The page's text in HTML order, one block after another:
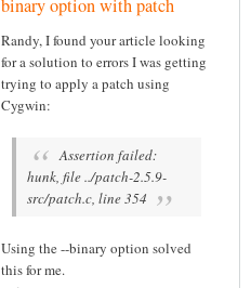
binary option with patch
Randy, I found your article looking
for a solution to errors I was getting
trying to apply a patch using
Cygwin:
Assertion failed:
hunk, file ../patch-2.5.9-
src/patch.c, line 354
Using the --binary option solved
this for me.